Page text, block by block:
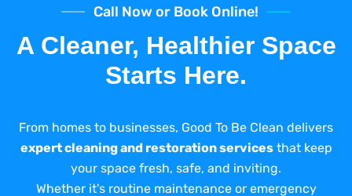
Call Now or Book Online!
A Cleaner, Healthier Space
Starts Here.
From homes to businesses, Good To Be Clean delivers
expert cleaning and restoration servicesthat keep
your space fresh, safe, and inviting.
Whether it's routine maintenance or emergency